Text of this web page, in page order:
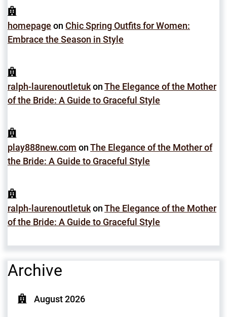
homepage on Chic Spring Outfits for Women:
Embrace the Season in Style
ralph-laurenoutletukonThe Elegance of the Mother
of the Bride: A Guide to Graceful Style
play888new.com onThe Elegance of the Mother of
the Bride: A Guide to Graceful Style
ralph-laurenoutletukonThe Elegance of the Mother
of the Bride: A Guide to Graceful Style
Archive
August 2026